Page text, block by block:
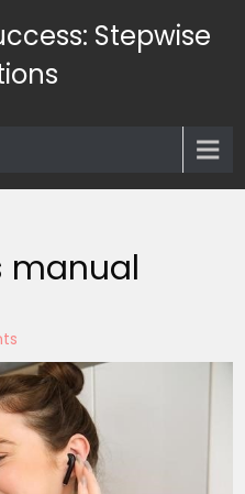
Stepwise
manual